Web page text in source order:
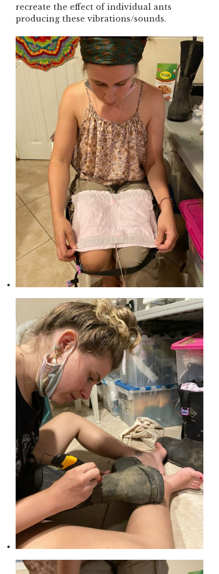
recreate the effect of individual ants
producing these vibrations/sounds.